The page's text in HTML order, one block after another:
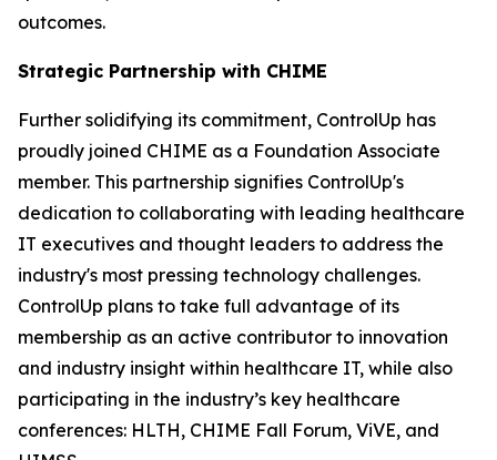
outcomes.
Strategic Partnership with CHIME
Further solidifying its commitment, ControlUp has
proudly joined CHIME as a Foundation Associate
member. This partnership signifies ControlUp's
dedication to collaborating with leading healthcare
IT executives and thought leaders to address the
industry's most pressing technology challenges.
ControlUp plans to take full advantage of its
membership as an active contributor to innovation
and industry insight within healthcare IT, while also
participating in the industry’s key healthcare
conferences: HLTH, CHIME Fall Forum, ViVE, and